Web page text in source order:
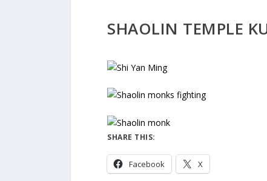
SHAOLIN TEMPLE
SHARE THIS:
Facebook X